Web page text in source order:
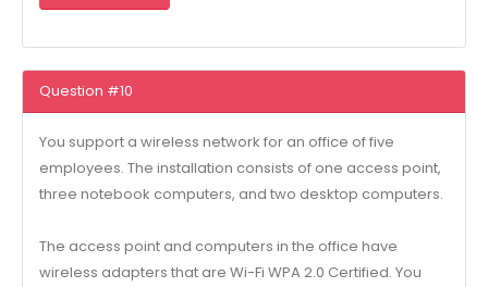
Question #10
You support a wireless network for an office of five
employees. The installation consists of one access point,
three notebook computers, and two desktop computers.
The access point and computers in the office have
wireless adapters that are Wi-Fi WPA 2.0 Certified. You